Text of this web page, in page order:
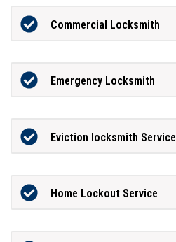
Commercial Locksmith
Emergency Locksmith
Eviction locksmith Service
Home Lockout Service